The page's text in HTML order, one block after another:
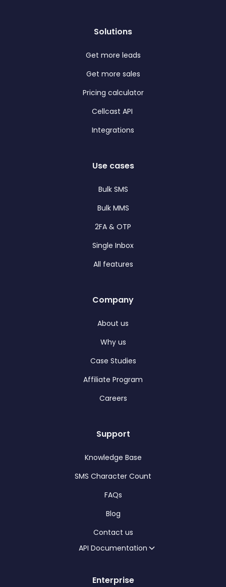
Solutions
Get more leads
Get more sales
Pricing calculator
Cellcast API
Integrations
Use cases
Bulk SMS
Bulk MMS
2FA & OTP
Single Inbox
All features
Company
About us
Why us
Case Studies
Affiliate Program
Careers
Support
Knowledge Base
SMS Character Count
FAQs
Blog
Contact us
API Documentation
Enterprise